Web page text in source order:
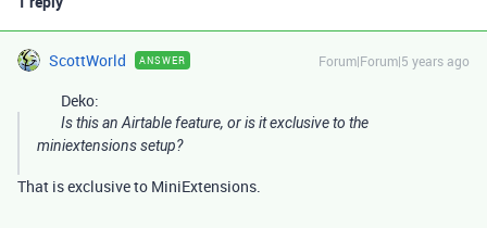
ScottWorld ANSWER Forum|Forum|5 years ago
Deko:
Is this an Airtable feature, or is it exclusive to the
miniextensions setup?
That is exclusive to MiniExtensions.